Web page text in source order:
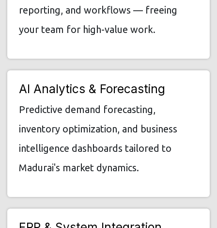
reporting, and workflows — freeing
your team for high-value work.
AI Analytics & Forecasting
Predictive demand forecasting,
inventory optimization, and business
intelligence dashboards tailored to
Madurai's market dynamics.